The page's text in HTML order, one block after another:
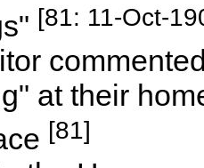
[81: 11-Oct-
at their
[81]